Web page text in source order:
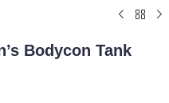
Bodycon Tank